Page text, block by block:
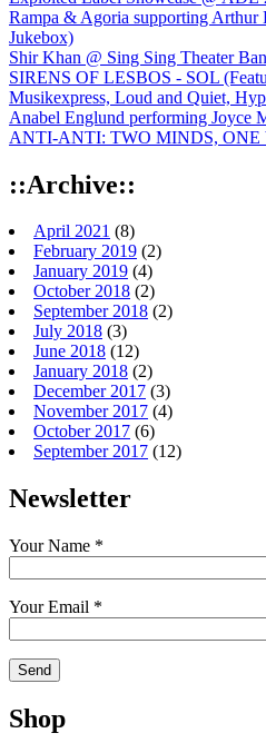
Rampa & Agoria supporting Arthur
Jukebox)
Shir Khan @ Sing Sing Theater
SIRENS OF LESBOS - SOL
Musikexpress, Loud and Quiet,
Anabel Englund performing Joyce
ANTI-ANTI: TWO MINDS, ONE
::Archive::
April 2021 (8)
February 2019 (2)
January 2019 (4)
October 2018 (2)
September 2018 (2)
July 2018 (3)
June 2018 (12)
January 2018 (2)
December 2017 (3)
November 2017 (4)
October 2017 (6)
September 2017 (12)
Newsletter
Your Name *
Your Email *
Shop